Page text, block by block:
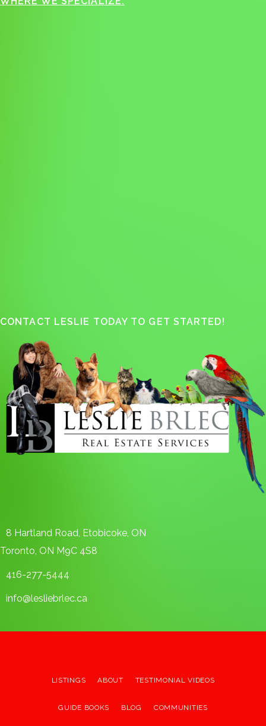
CONTACT LESLIE TODAY TO GET STARTED!
8 Hartland Road, Etobicoke, ON
Toronto, ON M9C 4S8
416-277-5444
info@lesliebrlec.ca
LISTINGS ABOUT TESTIMONIAL VIDEOS
GUIDE BOOKS BLOG COMMUNITIES